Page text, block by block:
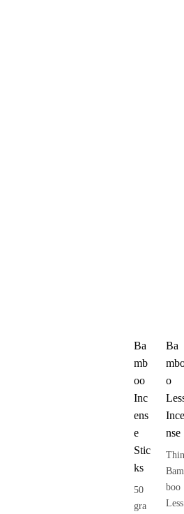
Ba
mb
oo
Inc
ens
e
Stic
ks
50
gra
Ba
o
Ince
nse
Thin
Bam
boo
Less